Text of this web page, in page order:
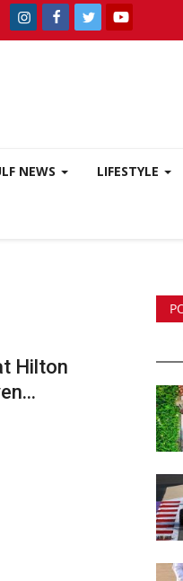
NEWS LIFESTYLE
Hilton